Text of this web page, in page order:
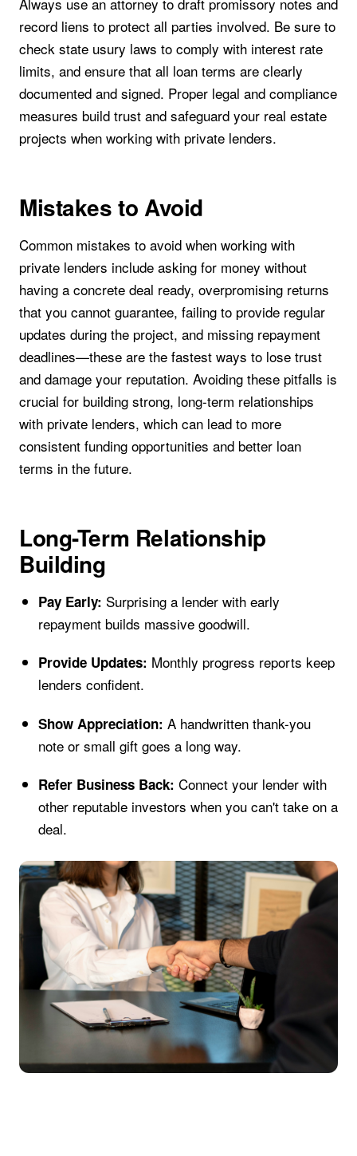
record liens to protect all parties involved. Be sure to
check state usury laws to comply with interest rate
limits, and ensure that all loan terms are clearly
documented and signed. Proper legal and compliance
measures build trust and safeguard your real estate
projects when working with private lenders.
Mistakes to Avoid
Common mistakes to avoid when working with
private lenders include asking for money without
having a concrete deal ready, overpromising returns
that you cannot guarantee, failing to provide regular
updates during the project, and missing repayment
deadlines—these are the fastest ways to lose trust
and damage your reputation. Avoiding these pitfalls is
crucial for building strong, long-term relationships
with private lenders, which can lead to more
consistent funding opportunities and better loan
terms in the future.
Long-Term Relationship
Building
Pay Early: Surprising a lender with early
repayment builds massive goodwill.
Provide Updates: Monthly progress reports keep
lenders confident.
Show Appreciation: A handwritten thank-you
note or small gift goes a long way.
Refer Business Back: Connect your lender with
other reputable investors when you can't take on a
deal.